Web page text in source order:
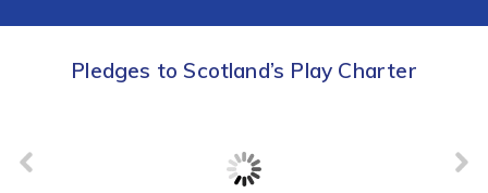
Pledges to Scotland’s Play Charter